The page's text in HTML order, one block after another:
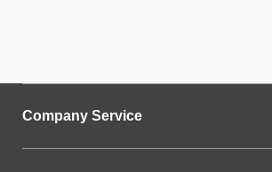
Company Service